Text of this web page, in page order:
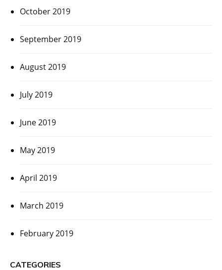
October 2019
September 2019
August 2019
July 2019
June 2019
May 2019
April 2019
March 2019
February 2019
CATEGORIES